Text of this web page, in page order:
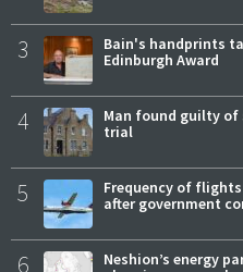
3
Bain's handprints
Edinburgh Award
4
Man found guilty
trial
5
Frequency of
after government
6
Neshion’s energy